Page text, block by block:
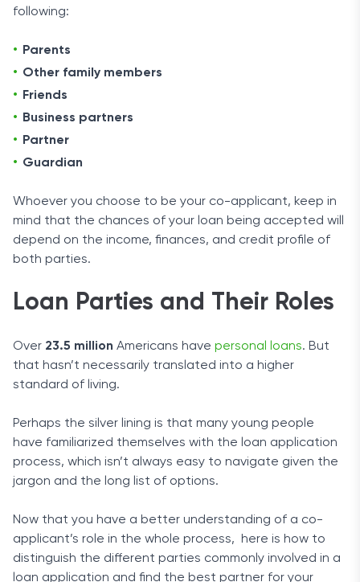
following:
Parents
Other family members
Friends
Business partners
Partner
Guardian
Whoever you choose to be your co-applicant, keep in
mind that the chances of your loan being accepted will
depend on the income, finances, and credit profile of
both parties.
Loan Parties and Their Roles
Over 23.5 million Americans have personal loans. But
that hasn’t necessarily translated into a higher
standard of living.
Perhaps the silver lining is that many young people
have familiarized themselves with the loan application
process, which isn’t always easy to navigate given the
jargon and the long list of options.
Now that you have a better understanding of a co-
applicant’s role in the whole process, here is how to
distinguish the different parties commonly involved in a
loan application and find the best partner for your